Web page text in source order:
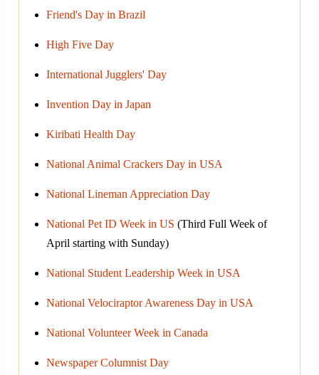
Friend's Day in Brazil
High Five Day
International Jugglers' Day
Invention Day in Japan
Kiribati Health Day
National Animal Crackers Day in USA
National Lineman Appreciation Day
National Pet ID Week in US (Third Full Week of
April starting with Sunday)
National Student Leadership Week in USA
National Velociraptor Awareness Day in USA
National Volunteer Week in Canada
Newspaper Columnist Day